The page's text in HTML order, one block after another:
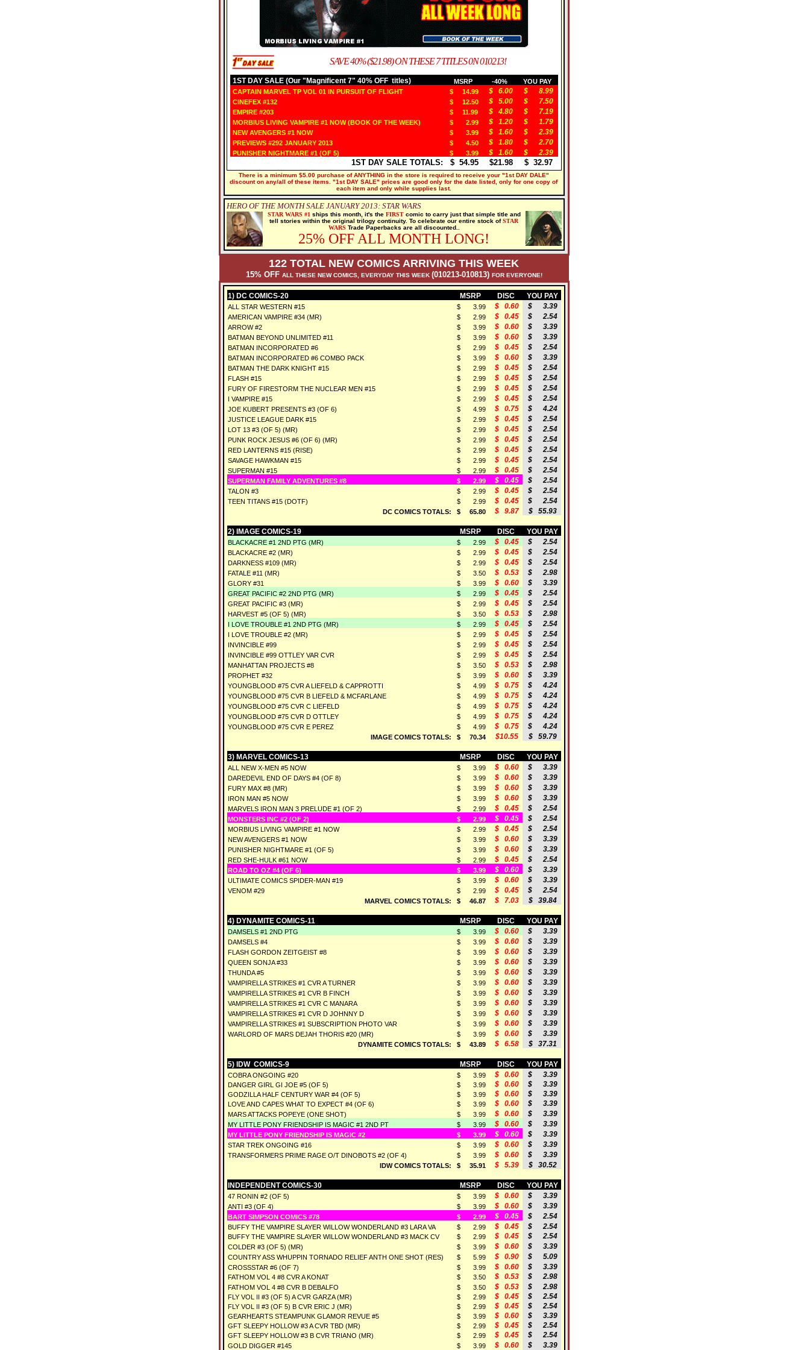
SAVE 40% ($21.98) ON THESE 7 TITLES 0N 010213!
1ST DAY SALE (Our "Magnificent 7" 40% OFF titles) MSRP -40%
YOU PAY
CAPTAIN MARVEL TP VOL 01 IN PURSUIT OF FLIGHT
$ 14.99 $ 6.00 $ 8.99
CINEFEX #132 $ 12.50 $ 5.00 $ 7.50
EMPIRE #203 $ 11.99 $ 4.80 $ 7.19
MORBIUS LIVING VAMPIRE #1 NOW (BOOK OF THE WEEK) $ 2.99 $ 1.20 $ 1.79
NEW AVENGERS #1 NOW $ 3.99 $ 1.60 $ 2.39
PREVIEWS #292 JANUARY 2013 $ 4.50 $ 1.80 $ 2.70
PUNISHER NIGHTMARE #1 (OF 5) $ 3.99 $ 1.60 $ 2.39
1ST DAY SALE TOTALS: $ 54.95 $21.98 $ 32.97
There is a minimum $5.00 purchase of ANYTHING in the store is required to receive your "1st DAY DALE"
discount on any/all of these items. "1st DAY SALE" prices are good only for the date listed, only for one copy of
each item and only while supplies last.
HERO OF THE MONTH SALE JANUARY 2013: STAR WARS
STARWARS #1 ships this month, it's the FIRSTcomic to carry just that simple title and
tell stories within the original trilogy continuity. To celebrate our entire stock of STAR
WARS Trade Paperbacks are all discounted..
25% OFF ALL MONTH LONG!
122 TOTAL NEW COMICS ARRIVING THIS WEEK
15% OFF ALL THESE NEW COMICS, EVERYDAY THIS WEEK (010213-010813) FOR EVERYONE!
1) DC COMICS-20 MSRP DISC YOU PAY
ALL STAR WESTERN #15 $ 3.99 $ 0.60 $ 3.39
AMERICAN VAMPIRE #34 (MR) $ 2.99 $ 0.45 $ 2.54
ARROW #2 $ 3.99 $ 0.60 $ 3.39
BATMAN BEYOND UNLIMITED #11 $ 3.99 $ 0.60 $ 3.39
BATMAN INCORPORATED #6 $ 2.99 $ 0.45 $ 2.54
BATMAN INCORPORATED #6 COMBO PACK $ 3.99 $ 0.60 $ 3.39
BATMAN THE DARK KNIGHT #15 $ 2.99 $ 0.45 $ 2.54
FLASH #15 $ 2.99 $ 0.45 $ 2.54
FURY OF FIRESTORM THE NUCLEAR MEN #15 $ 2.99 $ 0.45 $ 2.54
I VAMPIRE #15 $ 2.99 $ 0.45 $ 2.54
JOE KUBERT PRESENTS #3 (OF 6) $ 4.99 $ 0.75 $ 4.24
JUSTICE LEAGUE DARK #15 $ 2.99 $ 0.45 $ 2.54
LOT 13 #3 (OF 5) (MR) $ 2.99 $ 0.45 $ 2.54
PUNK ROCK JESUS #6 (OF 6) (MR) $ 2.99 $ 0.45 $ 2.54
RED LANTERNS #15 (RISE) $ 2.99 $ 0.45 $ 2.54
SAVAGE HAWKMAN #15 $ 2.99 $ 0.45 $ 2.54
SUPERMAN #15 $ 2.99 $ 0.45 $ 2.54
SUPERMAN FAMILY ADVENTURES #8 $ 2.99 $ 0.45 $ 2.54
TALON #3 $ 2.99 $ 0.45 $ 2.54
TEEN TITANS #15 (DOTF) $ 2.99 $ 0.45 $ 2.54
DC COMICS TOTALS: $ 65.80 $ 9.87 $ 55.93
2) IMAGE COMICS-19 MSRP DISC YOU PAY
BLACKACRE #1 2ND PTG (MR) $ 2.99 $ 0.45 $ 2.54
BLACKACRE #2 (MR) $ 2.99 $ 0.45 $ 2.54
DARKNESS #109 (MR) $ 2.99 $ 0.45 $ 2.54
FATALE #11 (MR) $ 3.50 $ 0.53 $ 2.98
GLORY #31 $ 3.99 $ 0.60 $ 3.39
GREAT PACIFIC #2 2ND PTG (MR) $ 2.99 $ 0.45 $ 2.54
GREAT PACIFIC #3 (MR) $ 2.99 $ 0.45 $ 2.54
HARVEST #5 (OF 5) (MR) $ 3.50 $ 0.53 $ 2.98
I LOVE TROUBLE #1 2ND PTG (MR) $ 2.99 $ 0.45 $ 2.54
I LOVE TROUBLE #2 (MR) $ 2.99 $ 0.45 $ 2.54
INVINCIBLE #99 $ 2.99 $ 0.45 $ 2.54
INVINCIBLE #99 OTTLEY VAR CVR $ 2.99 $ 0.45 $ 2.54
MANHATTAN PROJECTS #8 $ 3.50 $ 0.53 $ 2.98
PROPHET #32 $ 3.99 $ 0.60 $ 3.39
YOUNGBLOOD #75 CVR A LIEFELD & CAPPROTTI $ 4.99 $ 0.75 $ 4.24
YOUNGBLOOD #75 CVR B LIEFELD & MCFARLANE $ 4.99 $ 0.75 $ 4.24
YOUNGBLOOD #75 CVR C LIEFELD $ 4.99 $ 0.75 $ 4.24
YOUNGBLOOD #75 CVR D OTTLEY $ 4.99 $ 0.75 $ 4.24
YOUNGBLOOD #75 CVR E PEREZ $ 4.99 $ 0.75 $ 4.24
IMAGE COMICS TOTALS: $ 70.34 $10.55 $ 59.79
3) MARVEL COMICS-13 MSRP DISC YOU PAY
ALL NEW X-MEN #5 NOW $ 3.99 $ 0.60 $ 3.39
DAREDEVIL END OF DAYS #4 (OF 8) $ 3.99 $ 0.60 $ 3.39
FURY MAX #8 (MR) $ 3.99 $ 0.60 $ 3.39
IRON MAN #5 NOW $ 3.99 $ 0.60 $ 3.39
MARVELS IRON MAN 3 PRELUDE #1 (OF 2) $ 2.99 $ 0.45 $ 2.54
MONSTERS INC #2 (OF 2) $ 2.99 $ 0.45 $ 2.54
MORBIUS LIVING VAMPIRE #1 NOW $ 2.99 $ 0.45 $ 2.54
NEW AVENGERS #1 NOW $ 3.99 $ 0.60 $ 3.39
PUNISHER NIGHTMARE #1 (OF 5) $ 3.99 $ 0.60 $ 3.39
RED SHE-HULK #61 NOW $ 2.99 $ 0.45 $ 2.54
ROAD TO OZ #4 (OF 6) $ 3.99 $ 0.60 $ 3.39
ULTIMATE COMICS SPIDER-MAN #19 $ 3.99 $ 0.60 $ 3.39
VENOM #29 $ 2.99 $ 0.45 $ 2.54
MARVEL COMICS TOTALS: $ 46.87 $ 7.03 $ 39.84
4) DYNAMITE COMICS-11 MSRP DISC YOU PAY
DAMSELS #1 2ND PTG $ 3.99 $ 0.60 $ 3.39
DAMSELS #4 $ 3.99 $ 0.60 $ 3.39
FLASH GORDON ZEITGEIST #8 $ 3.99 $ 0.60 $ 3.39
QUEEN SONJA #33 $ 3.99 $ 0.60 $ 3.39
THUNDA #5 $ 3.99 $ 0.60 $ 3.39
VAMPIRELLA STRIKES #1 CVR A TURNER $ 3.99 $ 0.60 $ 3.39
VAMPIRELLA STRIKES #1 CVR B FINCH $ 3.99 $ 0.60 $ 3.39
VAMPIRELLA STRIKES #1 CVR C MANARA $ 3.99 $ 0.60 $ 3.39
VAMPIRELLA STRIKES #1 CVR D JOHNNY D $ 3.99 $ 0.60 $ 3.39
VAMPIRELLA STRIKES #1 SUBSCRIPTION PHOTO VAR $ 3.99 $ 0.60 $ 3.39
WARLORD OF MARS DEJAH THORIS #20 (MR) $ 3.99 $ 0.60 $ 3.39
DYNAMITE COMICS TOTALS: $ 43.89 $ 6.58 $ 37.31
5) IDW COMICS-9 MSRP DISC YOU PAY
COBRA ONGOING #20 $ 3.99 $ 0.60 $ 3.39
DANGER GIRL GI JOE #5 (OF 5) $ 3.99 $ 0.60 $ 3.39
GODZILLA HALF CENTURY WAR #4 (OF 5) $ 3.99 $ 0.60 $ 3.39
LOVE AND CAPES WHAT TO EXPECT #4 (OF 6) $ 3.99 $ 0.60 $ 3.39
MARS ATTACKS POPEYE (ONE SHOT) $ 3.99 $ 0.60 $ 3.39
MY LITTLE PONY FRIENDSHIP IS MAGIC #1 2ND PT $ 3.99 $ 0.60 $ 3.39
MY LITTLE PONY FRIENDSHIP IS MAGIC #2 $ 3.99 $ 0.60 $ 3.39
STAR TREK ONGOING #16 $ 3.99 $ 0.60 $ 3.39
TRANSFORMERS PRIME RAGE O/T DINOBOTS #2 (OF 4) $ 3.99 $ 0.60 $ 3.39
IDW COMICS TOTALS: $ 35.91 $ 5.39 $ 30.52
INDEPENDENT COMICS-30 MSRP DISC YOU PAY
47 RONIN #2 (OF 5) $ 3.99 $ 0.60 $ 3.39
ANTI #3 (OF 4) $ 3.99 $ 0.60 $ 3.39
BART SIMPSON COMICS #78 $ 2.99 $ 0.45 $ 2.54
BUFFY THE VAMPIRE SLAYER WILLOW WONDERLAND #3 LARA VA $ 2.99 $ 0.45 $ 2.54
BUFFY THE VAMPIRE SLAYER WILLOW WONDERLAND #3 MACK CV $ 2.99 $ 0.45 $ 2.54
COLDER #3 (OF 5) (MR) $ 3.99 $ 0.60 $ 3.39
COUNTRY ASS WHUPPIN TORNADO RELIEF ANTH ONE SHOT (RES) $ 5.99 $ 0.90 $ 5.09
CROSSSTAR #6 (OF 7) $ 3.99 $ 0.60 $ 3.39
FATHOM VOL 4 #8 CVR A KONAT $ 3.50 $ 0.53 $ 2.98
FATHOM VOL 4 #8 CVR B DEBALFO $ 3.50 $ 0.53 $ 2.98
FLY VOL II #3 (OF 5) A CVR GARZA (MR) $ 2.99 $ 0.45 $ 2.54
FLY VOL II #3 (OF 5) B CVR ERIC J (MR) $ 2.99 $ 0.45 $ 2.54
GEARHEARTS STEAMPUNK GLAMOR REVUE #5 $ 3.99 $ 0.60 $ 3.39
GFT SLEEPY HOLLOW #3 A CVR TBD (MR) $ 2.99 $ 0.45 $ 2.54
GFT SLEEPY HOLLOW #3 B CVR TRIANO (MR) $ 2.99 $ 0.45 $ 2.54
GOLD DIGGER #145 $ 3.99 $ 0.60 $ 3.39